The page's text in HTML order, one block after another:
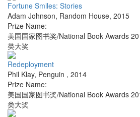
Fortune Smiles: Stories
Adam Johnson, Random House, 2015
Prize Name:
美国国家图书奖/National Book Awards
类大奖
Redeployment
Phil Klay, Penguin , 2014
Prize Name:
美国国家图书奖/National Book Awards
类大奖